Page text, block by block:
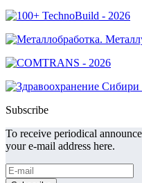
Subscribe
To receive periodical
your e-mail address here.